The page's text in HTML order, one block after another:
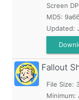
Screen
MD5:
Updated:
Fallout
File Size:
Minimum: